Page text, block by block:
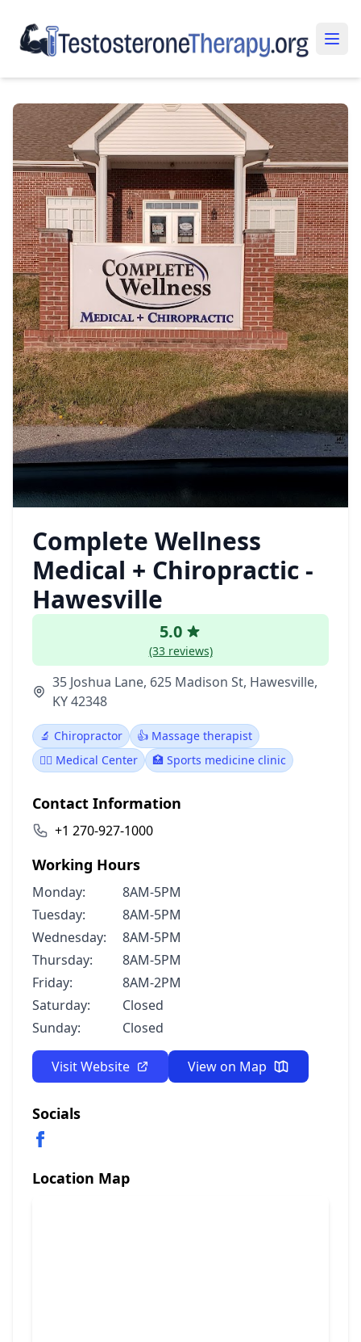
Complete Wellness
Medical + Chiropractic -
Hawesville
5.0
(33 reviews)
35 Joshua Lane, 625 Madison St, Hawesville,
KY 42348
🔬 Chiropractor
👍 Massage therapist
👨‍⚕️ Medical Center
🏥 Sports medicine clinic
Contact Information
+1 270-927-1000
Working Hours
Monday:
8AM-5PM
Tuesday:
8AM-5PM
Wednesday:
8AM-5PM
Thursday:
8AM-5PM
Friday:
8AM-2PM
Saturday:
Closed
Sunday:
Closed
Visit Website View on Map
Socials
Location Map